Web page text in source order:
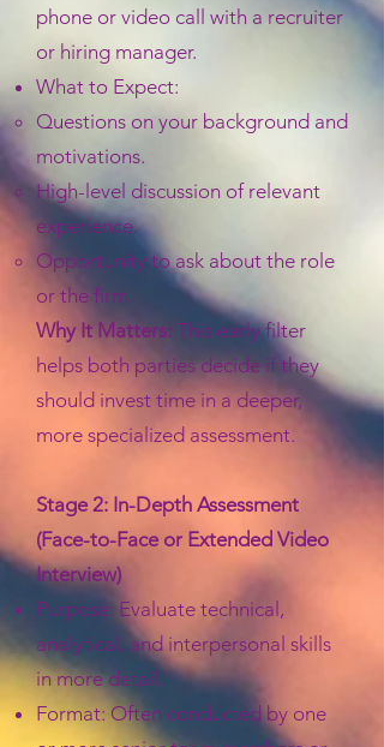
phone or video call with a recruiter
or hiring manager.
What to Expect:
Questions on your background and
motivations.
High-level discussion of relevant
experience.
Opportunity to ask about the role
or the firm.
Why It Matters: This early filter
helps both parties decide if they
should invest time in a deeper,
more specialized assessment.
Stage 2: In-Depth Assessment
(Face-to-Face or Extended Video
Interview)
Purpose: Evaluate technical,
analytical, and interpersonal skills
in more detail.
Format: Often conducted by one